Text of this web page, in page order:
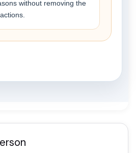
without removing the